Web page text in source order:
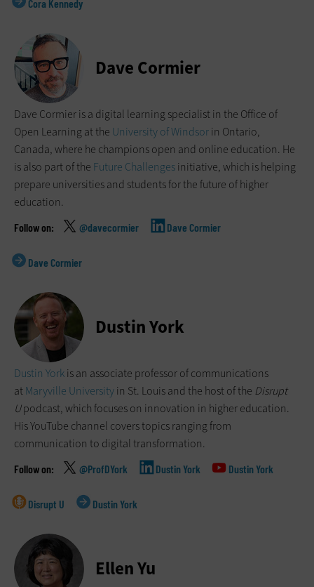
Cora Kennedy
Dave Cormier
Dave Cormier is a digital learning specialist in the Office of
Open Learning at the University of Windsorin Ontario,
Canada, where he champions open and online education. He
is also part of the Future Challengesinitiative, which is helping
prepare universities and students for the future of higher
education.
@davecormier Dave Cormier
Dave Cormier
Dustin York
Dustin Yorkis an associate professor of communications
atMaryville Universityin St. Louis and the host of the Disrupt
Upodcast, which focuses on innovation in higher education.
His YouTube channel covers topics ranging from
communication to digital transformation.
@ProfDYork Dustin York Dustin York
Disrupt U Dustin York
Ellen Yu